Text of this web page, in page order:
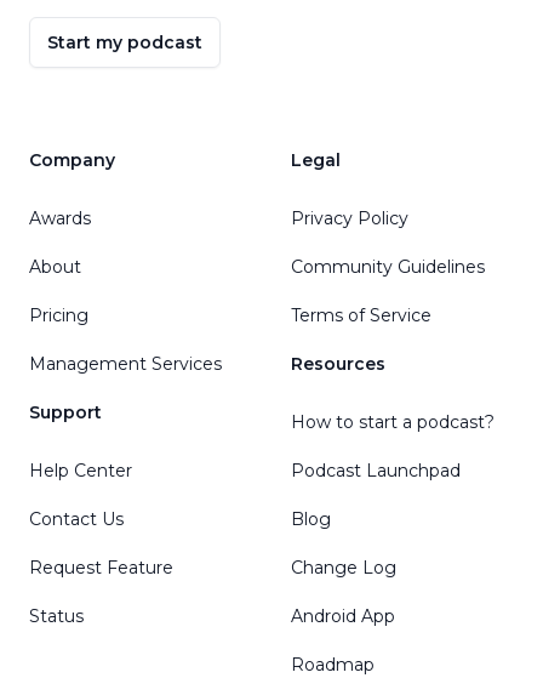
Start my podcast
Company
Awards
About
Pricing
Management Services
Support
Help Center
Contact Us
Request Feature
Status
Legal
Privacy Policy
Community Guidelines
Terms of Service
Resources
How to start a podcast?
Podcast Launchpad
Blog
Change Log
Android App
Roadmap